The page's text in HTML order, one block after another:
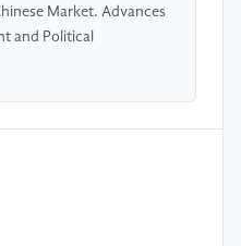
Market. Advances
and Political